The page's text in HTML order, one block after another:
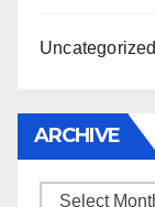
Uncategorized
ARCHIVE
Archive